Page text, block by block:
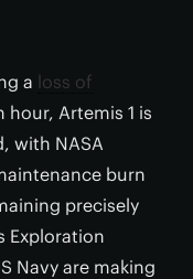
a loss of
hour, Artemis 1 is
with NASA
burn
precisely
Exploration
Navy are making